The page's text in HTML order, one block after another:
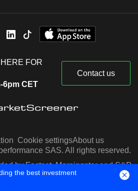
FOR
6pm CET
Contact us
Cookie settingsAbout us
SAS. All rights reserved.
by Factset, Morningstar and S&P
Capital IQ
the best investment